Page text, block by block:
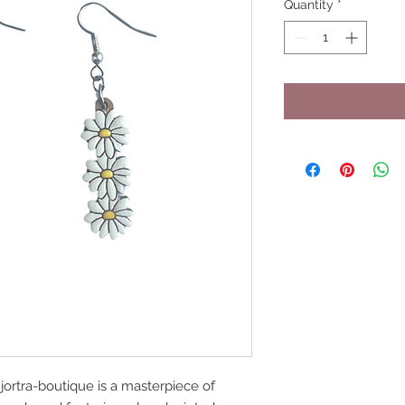
boutique is a masterpiece of
Quantity *